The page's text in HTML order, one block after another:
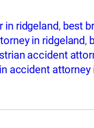
in ridgeland, best
in ridgeland,
accident
accident attorney
attorney in
attorney in